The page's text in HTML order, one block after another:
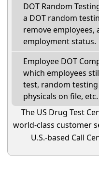
DOT Random
a DOT random
remove employees,
employment status.
Employee DOT
which employees
test, random
physicals on file, etc.
The US Drug Test
world-class customer
U.S.-based Call